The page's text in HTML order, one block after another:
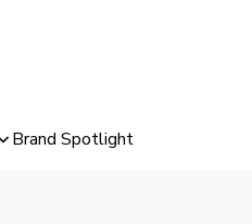
Brand Spotlight